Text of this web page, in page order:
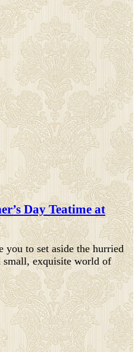
Day Teatime at
you to set aside the hurried
small, exquisite world of